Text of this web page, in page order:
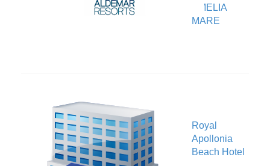
AMELIA
MARE
Royal
Apollonia
Beach Hotel